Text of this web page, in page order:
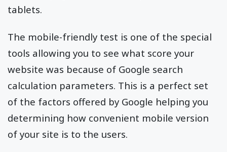
tablets.
The mobile-friendly test is one of the special
tools allowing you to see what score your
website was because of Google search
calculation parameters. This is a perfect set
of the factors offered by Google helping you
determining how convenient mobile version
of your site is to the users.